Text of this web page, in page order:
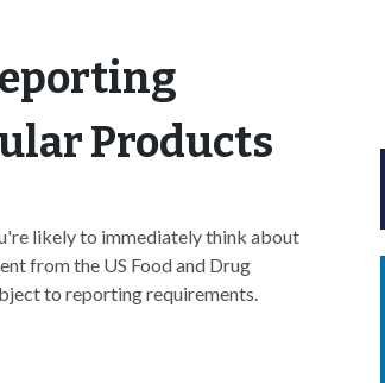
Products
likely to immediately think about
from the US Food and Drug
to reporting requirements.